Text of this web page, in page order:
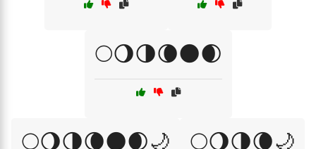
🌕🌖🌗🌘🌑🌒
🌕🌖🌗🌘🌑🌒🌙 🌕🌖🌗🌘🌙